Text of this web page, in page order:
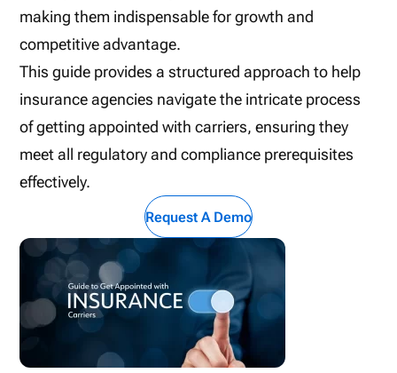
making them indispensable for growth and
competitive advantage.
This guide provides a structured approach to help
insurance agencies navigate the intricate process
of getting appointed with carriers, ensuring they
meet all regulatory and compliance prerequisites
effectively.
Request A Demo